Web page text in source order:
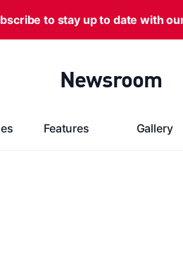
to stay up to date with
Newsroom
Features Gallery